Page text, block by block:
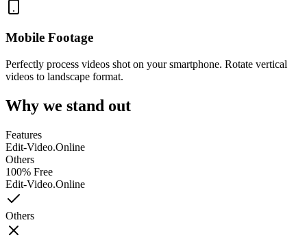
Mobile Footage
Perfectly process videos shot on your smartphone. Rotate vertical
videos to landscape format.
Why we stand out
Features
Edit-Video.Online
Others
100% Free
Edit-Video.Online
Others